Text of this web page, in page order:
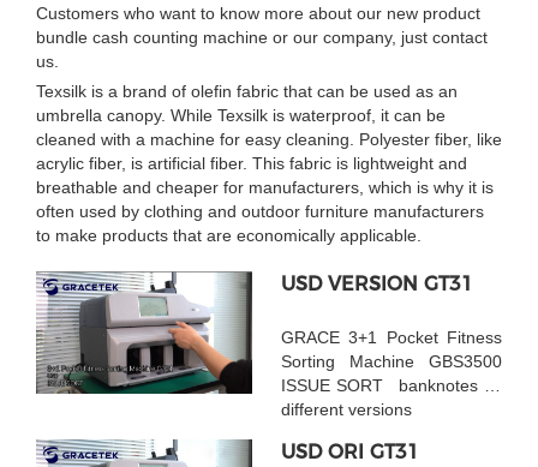
Customers who want to know more about our new product
bundle cash counting machine or our company, just contact
us.
Texsilk is a brand of olefin fabric that can be used as an
umbrella canopy. While Texsilk is waterproof, it can be
cleaned with a machine for easy cleaning. Polyester fiber, like
acrylic fiber, is artificial fiber. This fabric is lightweight and
breathable and cheaper for manufacturers, which is why it is
often used by clothing and outdoor furniture manufacturers
to make products that are economically applicable.
USD VERSION GT31
GRACE 3+1 Pocket Fitness
Sorting Machine GBS3500
ISSUE SORT banknotes by
different versions
USD ORI GT31